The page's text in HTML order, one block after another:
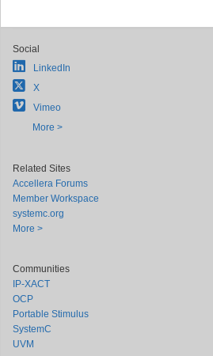
Social
LinkedIn
X
Vimeo
More >
Related Sites
Accellera Forums
Member Workspace
systemc.org
More >
Communities
IP-XACT
OCP
Portable Stimulus
SystemC
UVM